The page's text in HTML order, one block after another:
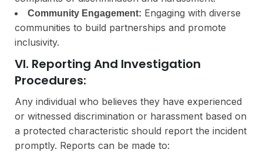
Community Engagement: Engaging with diverse
communities to build partnerships and promote
inclusivity.
VI. Reporting And Investigation
Procedures:
Any individual who believes they have experienced
or witnessed discrimination or harassment based on
a protected characteristic should report the incident
promptly. Reports can be made to: